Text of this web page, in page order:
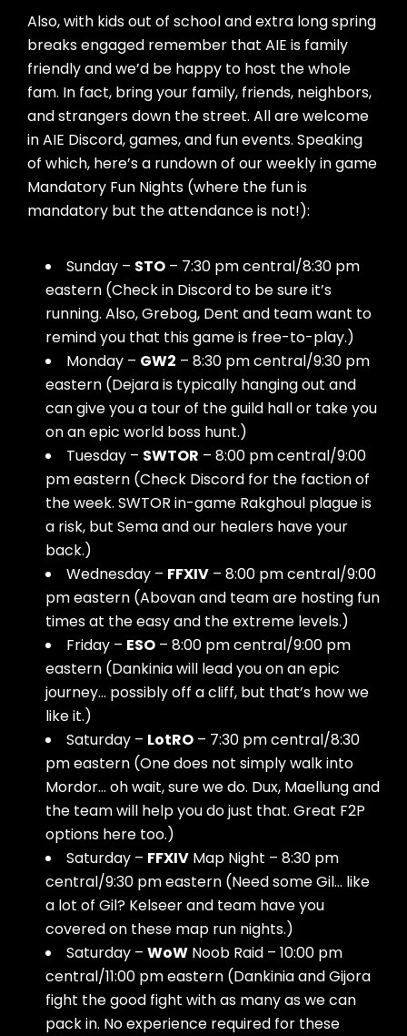
Also, with kids out of school and extra long spring
breaks engaged remember that AIE is family
friendly and we’d be happy to host the whole
fam. In fact, bring your family, friends, neighbors,
and strangers down the street. All are welcome
in AIE Discord, games, and fun events. Speaking
of which, here’s a rundown of our weekly in game
Mandatory Fun Nights (where the fun is
mandatory but the attendance is not!):
Sunday – STO – 7:30 pm central/8:30 pm
eastern (Check in Discord to be sure it’s
running. Also, Grebog, Dent and team want to
remind you that this game is free-to-play.)
Monday – GW2 – 8:30 pm central/9:30 pm
eastern (Dejara is typically hanging out and
can give you a tour of the guild hall or take you
on an epic world boss hunt.)
Tuesday – SWTOR – 8:00 pm central/9:00
pm eastern (Check Discord for the faction of
the week. SWTOR in-game Rakghoul plague is
a risk, but Sema and our healers have your
back.)
Wednesday – FFXIV – 8:00 pm central/9:00
pm eastern (Abovan and team are hosting fun
times at the easy and the extreme levels.)
Friday – ESO – 8:00 pm central/9:00 pm
eastern (Dankinia will lead you on an epic
journey… possibly off a cliff, but that’s how we
like it.)
Saturday – LotRO – 7:30 pm central/8:30
pm eastern (One does not simply walk into
Mordor… oh wait, sure we do. Dux, Maellung and
the team will help you do just that. Great F2P
options here too.)
Saturday – FFXIV Map Night – 8:30 pm
central/9:30 pm eastern (Need some Gil… like
a lot of Gil? Kelseer and team have you
covered on these map run nights.)
Saturday – WoW Noob Raid – 10:00 pm
central/11:00 pm eastern (Dankinia and Gijora
fight the good fight with as many as we can
pack in. No experience required for these